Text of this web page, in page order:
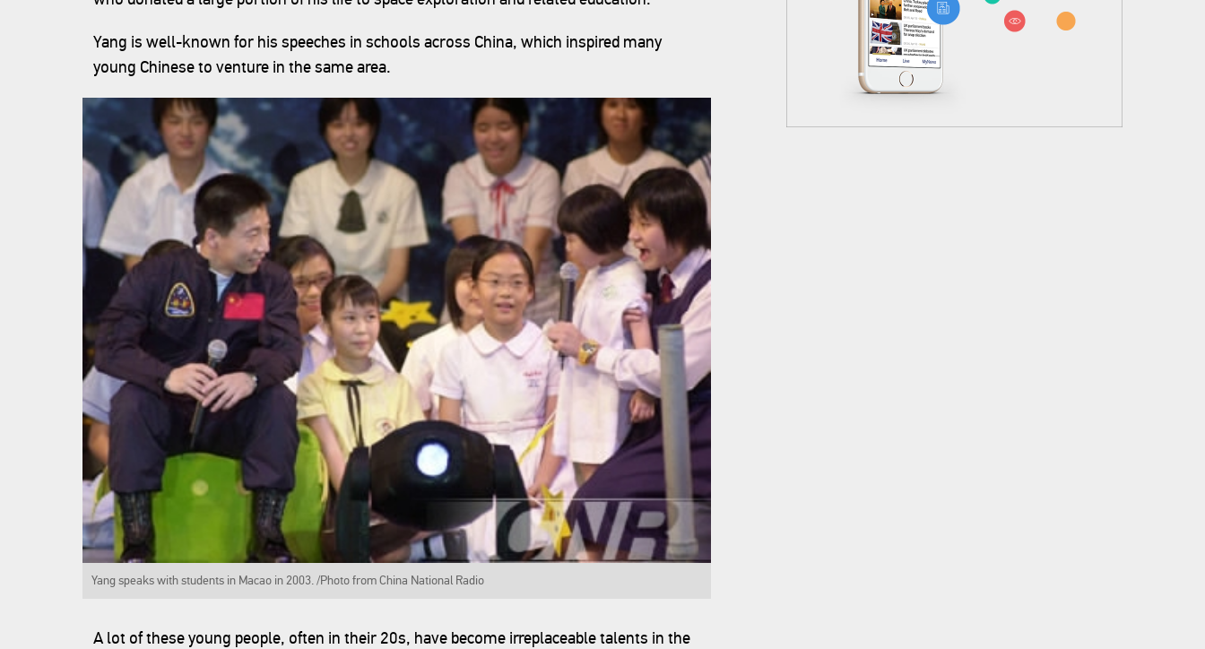
Yang is well-known for his speeches in schools across China, which inspired many
young Chinese to venture in the same area.
Yang speaks with students in Macao in 2003. /Photo from China National Radio
A lot of these young people, often in their 20s, have become irreplaceable talents in the